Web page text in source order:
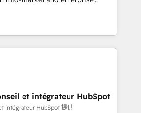
that turn HubSpot into a
ranked among their top 5
a track record that speaks for
in the UK, USA, Canada,
Singapore, and South Africa.
et intégrateur HubSpot
intégrateur HubSpot 提供